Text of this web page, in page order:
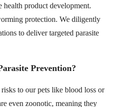
health product development.
protection. We diligently
to deliver targeted parasite
Prevention?
to our pets like blood loss or
even zoonotic, meaning they